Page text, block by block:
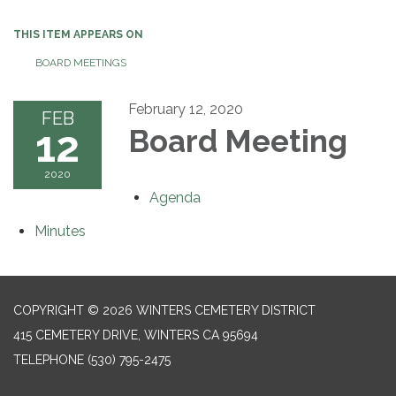
THIS ITEM APPEARS ON
BOARD MEETINGS
FEB
12
2020
February 12, 2020
Board Meeting
Agenda
Minutes
COPYRIGHT © 2026 WINTERS CEMETERY DISTRICT
415 CEMETERY DRIVE, WINTERS CA 95694
TELEPHONE (530) 795-2475